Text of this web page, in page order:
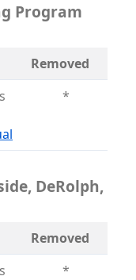
Program
Removed
*
DeRolph,
Removed
*